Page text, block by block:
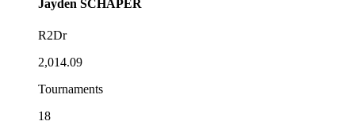
Jayden SCHAPER
R2Dr
2,014.09
Tournaments
18